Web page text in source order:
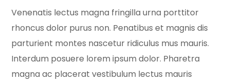
Venenatis lectus magna fringilla urna porttitor
rhoncus dolor purus non. Penatibus et magnis dis
parturient montes nascetur ridiculus mus mauris.
Interdum posuere lorem ipsum dolor. Pharetra
magna ac placerat vestibulum lectus mauris